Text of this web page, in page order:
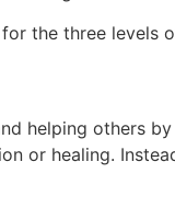
the three levels
helping others
or healing.